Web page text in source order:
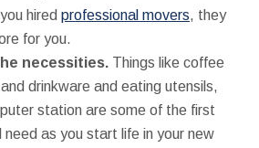
hired professional movers, they
for you.
necessities. Things like coffee
drinkware and eating utensils,
station are some of the first
need as you start life in your new